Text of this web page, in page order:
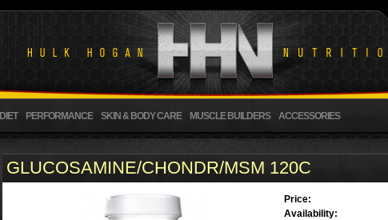
DIET PERFORMANCE SKIN & BODY CARE MUSCLE BUILDERS ACCESSORIES
GLUCOSAMINE/CHONDR/MSM 120C
Price:
Availability: